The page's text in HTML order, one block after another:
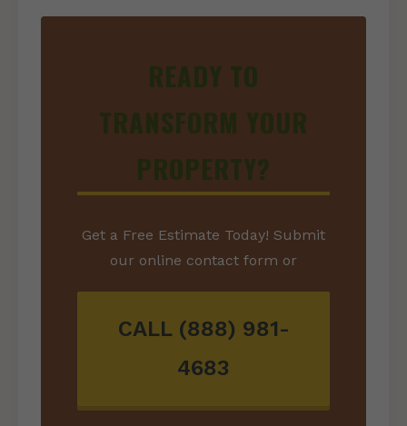
READY TO
TRANSFORM YOUR
PROPERTY?
Get a Free Estimate Today! Submit
our online contact form or
CALL (888) 981-
4683